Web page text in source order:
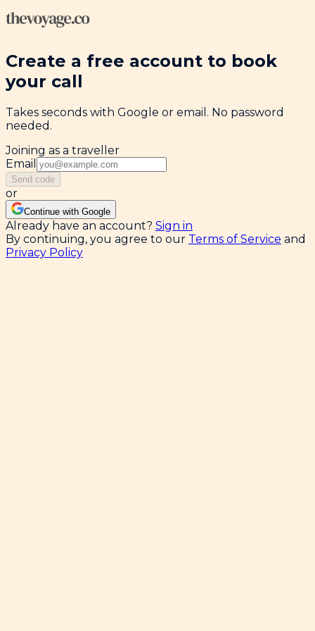
Create a free account to book
your call
Takes seconds with Google or email. No password
needed.
Joining as a traveller
Email
Send code
or
Continue with Google
Already have an account? Sign in
By continuing, you agree to our Terms of Service and
Privacy Policy